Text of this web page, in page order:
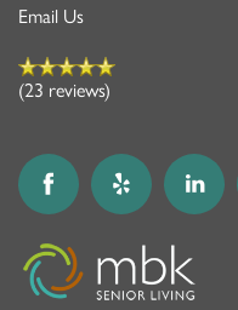
Email Us
(23 reviews)